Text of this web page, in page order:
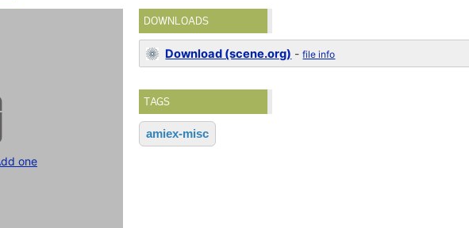
one
DOWNLOADS
Download (scene.org) -file info
TAGS
amiex-misc